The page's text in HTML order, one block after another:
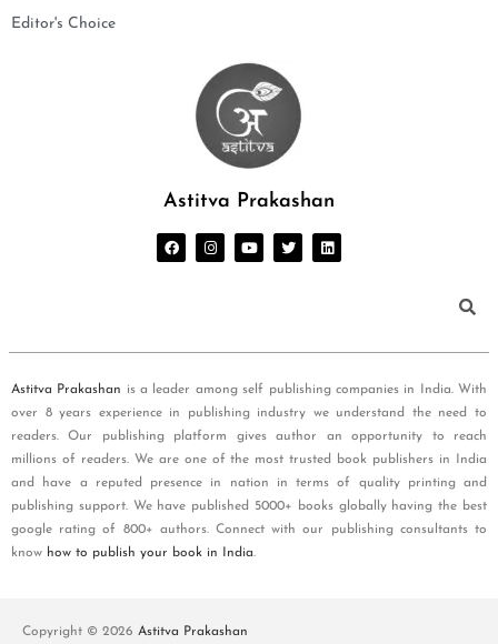
Editor's Choice
Astitva Prakashan
Astitva Prakashan is a leader among self publishing companies in India. With
over 8 years experience in publishing industry we understand the need to
readers. Our publishing platform gives author an opportunity to reach
millions of readers. We are one of the most trusted book publishers in India
and have a reputed presence in nation in terms of quality printing and
publishing support. We have published 5000+ books globally having the best
google rating of 800+ authors. Connect with our publishing consultants to
know how to publish your book in India.
Copyright © 2026 Astitva Prakashan